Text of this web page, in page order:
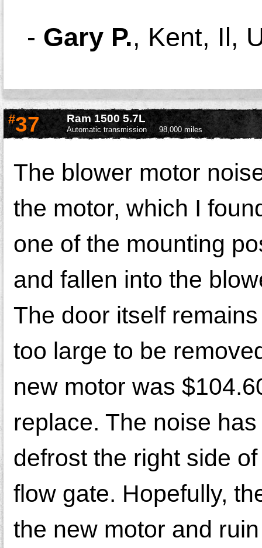
- Gary P., Kent, Il,
#37 Ram 1500 5.7L
Automatic transmission 98,000 miles
The blower motor
the motor, which I
one of the mounting
and fallen into the
The door itself
too large to be
new motor was
replace. The noise
defrost the right side
flow gate. Hopefully,
the new motor and